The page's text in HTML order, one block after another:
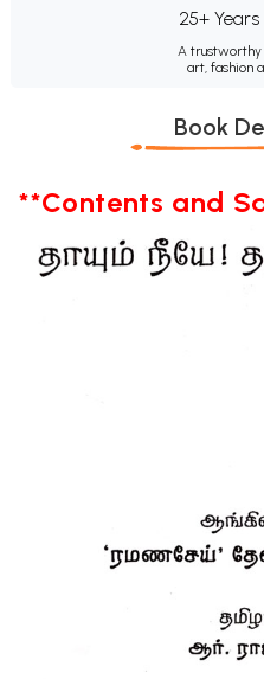
25+
A trustworthy
art, fashion
Book
**Contents and